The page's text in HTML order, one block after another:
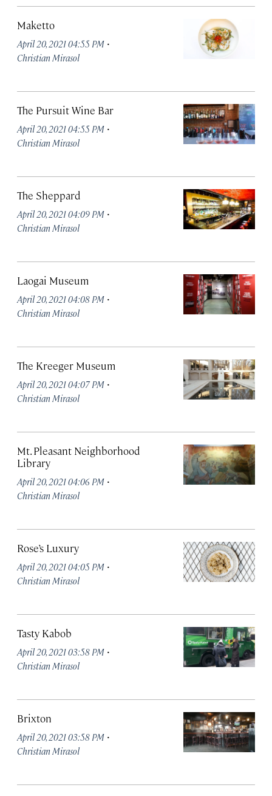
Maketto
April 20, 2021 04:55 PM ·
Christian Mirasol
The Pursuit Wine Bar
April 20, 2021 04:55 PM ·
Christian Mirasol
The Sheppard
April 20, 2021 04:09 PM ·
Christian Mirasol
Laogai Museum
April 20, 2021 04:08 PM ·
Christian Mirasol
The Kreeger Museum
April 20, 2021 04:07 PM ·
Christian Mirasol
Mt. Pleasant Neighborhood
Library
April 20, 2021 04:06 PM ·
Christian Mirasol
Rose’s Luxury
April 20, 2021 04:05 PM ·
Christian Mirasol
Tasty Kabob
April 20, 2021 03:58 PM ·
Christian Mirasol
Brixton
April 20, 2021 03:58 PM ·
Christian Mirasol